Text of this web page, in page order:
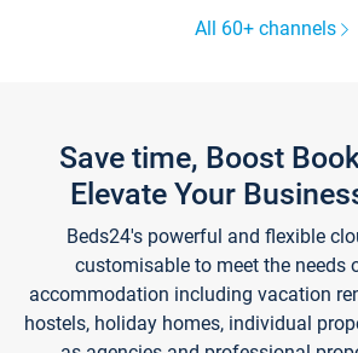
All 60+ channels
Save time, Boost
Elevate Your
Beds24's powerful and flexible
customisable to meet the needs
accommodation including vacation
hostels, holiday homes, individual